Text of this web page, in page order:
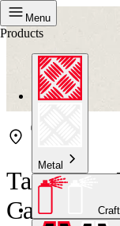
Menu
Products
Metal
Taubmans
Caringbah